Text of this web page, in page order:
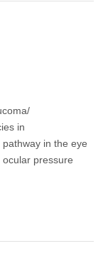
in
in the eye
pressure